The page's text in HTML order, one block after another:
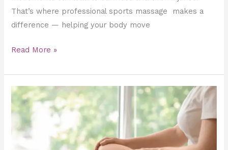
That’s where professional sports massage makes a
difference — helping your body move
Read More »
Pregnancy
Massage
Dubai